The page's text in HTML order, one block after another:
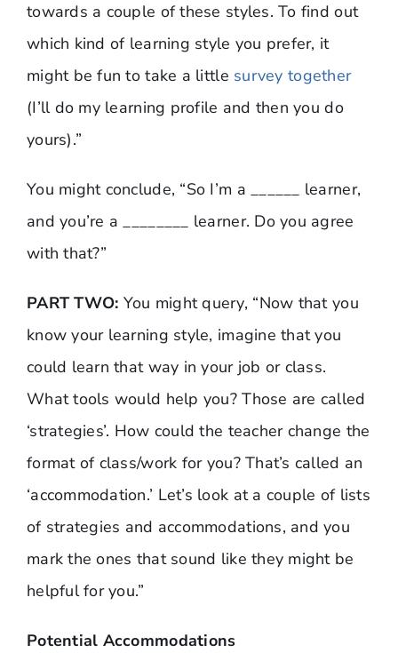
towards a couple of these styles. To find out
which kind of learning style you prefer, it
might be fun to take a little survey together
(I’ll do my learning profile and then you do
yours).”
You might conclude, “So I’m a ______ learner,
and you’re a ________ learner. Do you agree
with that?”
PART TWO: You might query, “Now that you
know your learning style, imagine that you
could learn that way in your job or class.
What tools would help you? Those are called
‘strategies’. How could the teacher change the
format of class/work for you? That’s called an
‘accommodation.’ Let’s look at a couple of lists
of strategies and accommodations, and you
mark the ones that sound like they might be
helpful for you.”
Potential Accommodations